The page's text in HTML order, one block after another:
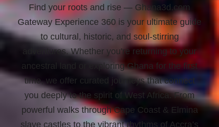
Find your roots and rise — Ghana3d.com
Gateway Experience 360 is your ultimate guide
to cultural, historic, and soul-stirring
adventures. Whether you're returning to your
ancestral land or exploring Ghana for the first
time, we offer curated journeys that connect
you deeply to the spirit of West Africa. From
powerful walks through Cape Coast & Elmina
slave castles to the vibrant rhythms of Accra’s